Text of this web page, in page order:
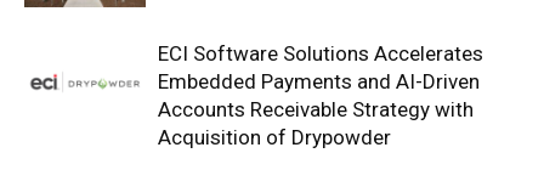
ECI Software Solutions Accelerates
Embedded Payments and AI-Driven
Accounts Receivable Strategy with
Acquisition of Drypowder